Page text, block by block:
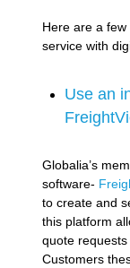
Here are a
service with
Use an
Globalia’s
software-
to create and
this platform
quote
Customers